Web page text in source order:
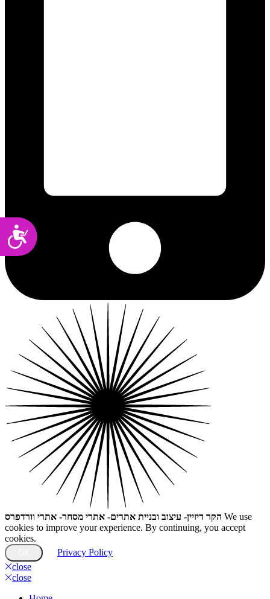
Accessibility
הקר דיזיין- עיצוב ובניית אתרים- אתרי מסחר- אתרי וורדפרס We use
cookies to improve your experience. By continuing, you accept
cookies.
Privacy Policy
close
close